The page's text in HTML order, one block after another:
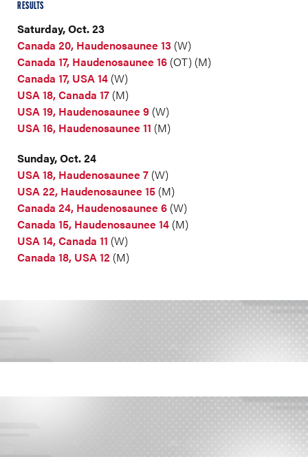
RESULTS
Saturday, Oct. 23
Canada 20, Haudenosaunee 13 (W)
Canada 17, Haudenosaunee 16 (OT) (M)
Canada 17, USA 14 (W)
USA 18, Canada 17 (M)
USA 19, Haudenosaunee 9 (W)
USA 16, Haudenosaunee 11 (M)
Sunday, Oct. 24
USA 18, Haudenosaunee 7 (W)
USA 22, Haudenosaunee 15 (M)
Canada 24, Haudenosaunee 6 (W)
Canada 15, Haudenosaunee 14 (M)
USA 14, Canada 11 (W)
Canada 18, USA 12 (M)